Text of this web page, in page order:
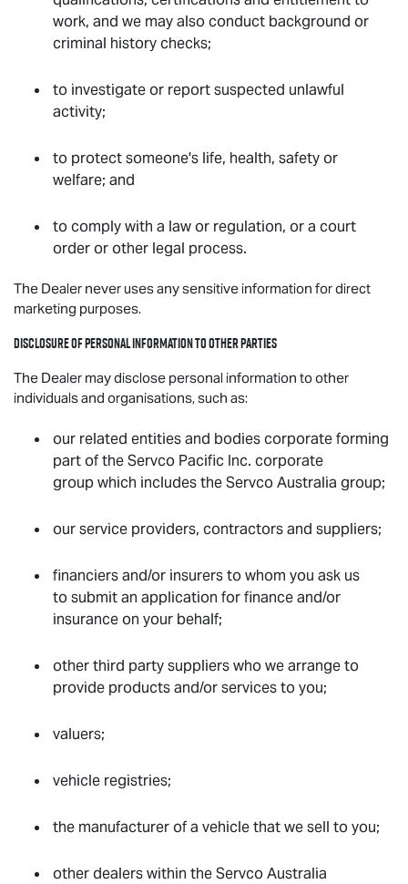
work, and we may also conduct background or
criminal history checks;
to investigate or report suspected unlawful
activity;
to protect someone's life, health, safety or
welfare; and
to comply with a law or regulation, or a court
order or other legal process.
The Dealer never uses any sensitive information for direct
marketing purposes.
Disclosure of personal information to other parties
The Dealer may disclose personal information to other
individuals and organisations, such as:
our related entities and bodies corporate forming
part of the Servco Pacific Inc. corporate
group which includes the Servco Australia group;
our service providers, contractors and suppliers;
financiers and/or insurers to whom you ask us
to submit an application for finance and/or
insurance on your behalf;
other third party suppliers who we arrange to
provide products and/or services to you;
valuers;
vehicle registries;
the manufacturer of a vehicle that we sell to you;
other dealers within the Servco Australia